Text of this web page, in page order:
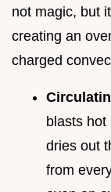
not magic, but
creating an
charged
blasts hot
dries out
from